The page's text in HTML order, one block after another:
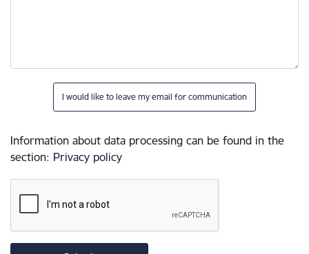
I would like to leave my email for communication
Information about data processing can be found in the
section: Privacy policy